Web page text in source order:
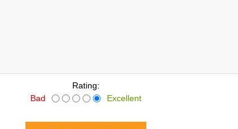
Rating:
Bad
Excellent